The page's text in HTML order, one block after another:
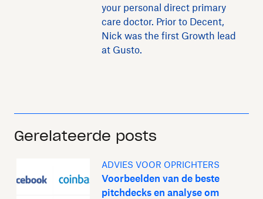
your personal direct primary
care doctor. Prior to Decent,
Nick was the first Growth lead
at Gusto.
Gerelateerde posts
ADVIES VOOR OPRICHTERS
Voorbeelden van de beste
pitchdecks en analyse om